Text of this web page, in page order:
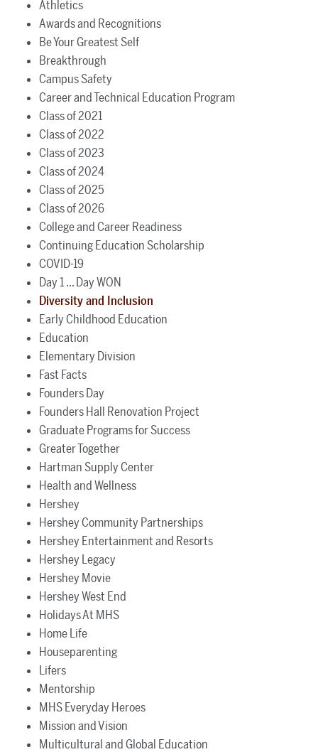
Athletics
Awards and Recognitions
Be Your Greatest Self
Breakthrough
Campus Safety
Career and Technical Education Program
Class of 2021
Class of 2022
Class of 2023
Class of 2024
Class of 2025
Class of 2026
College and Career Readiness
Continuing Education Scholarship
COVID-19
Day 1 ... Day WON
Diversity and Inclusion
Early Childhood Education
Education
Elementary Division
Fast Facts
Founders Day
Founders Hall Renovation Project
Graduate Programs for Success
Greater Together
Hartman Supply Center
Health and Wellness
Hershey
Hershey Community Partnerships
Hershey Entertainment and Resorts
Hershey Legacy
Hershey Movie
Hershey West End
Holidays At MHS
Home Life
Houseparenting
Lifers
Mentorship
MHS Everyday Heroes
Mission and Vision
Multicultural and Global Education